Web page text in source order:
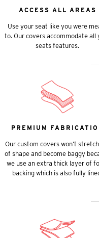
ACCESS ALL AREAS
Use your seat like you were
to. Our covers accommodate all
seats features.
PREMIUM
Our custom covers won’t
of shape and become baggy
we use an extra thick layer of
backing which is also fully